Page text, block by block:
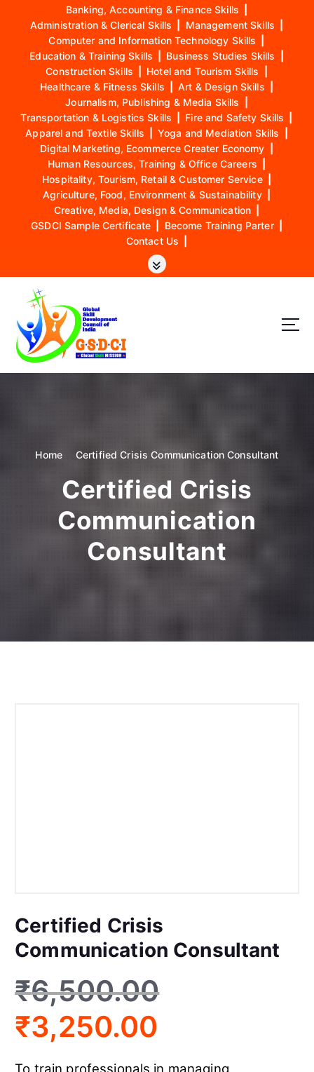
Banking, Accounting & Finance Skills
Administration & Clerical Skills
Management Skills
Computer and Information Technology Skills
Education & Training Skills
Business Studies Skills
Construction Skills
Hotel and Tourism Skills
Healthcare & Fitness Skills
Art & Design Skills
Journalism, Publishing & Media Skills
Transportation & Logistics Skills
Fire and Safety Skills
Apparel and Textile Skills
Yoga and Mediation Skills
Digital Marketing, Ecommerce Creater Economy
Human Resources, Training & Office Careers
Hospitality, Tourism, Retail & Customer Service
Agriculture, Food, Environment & Sustainability
Creative, Media, Design & Communication
GSDCI Sample Certificate
Become Training Parter
Contact Us
GSDCI- Global Skill Development Council of India
Home Certified Crisis Communication Consultant
Certified Crisis
Communication
Consultant
Certified Crisis
Communication Consultant
₹6,500.00
₹3,250.00